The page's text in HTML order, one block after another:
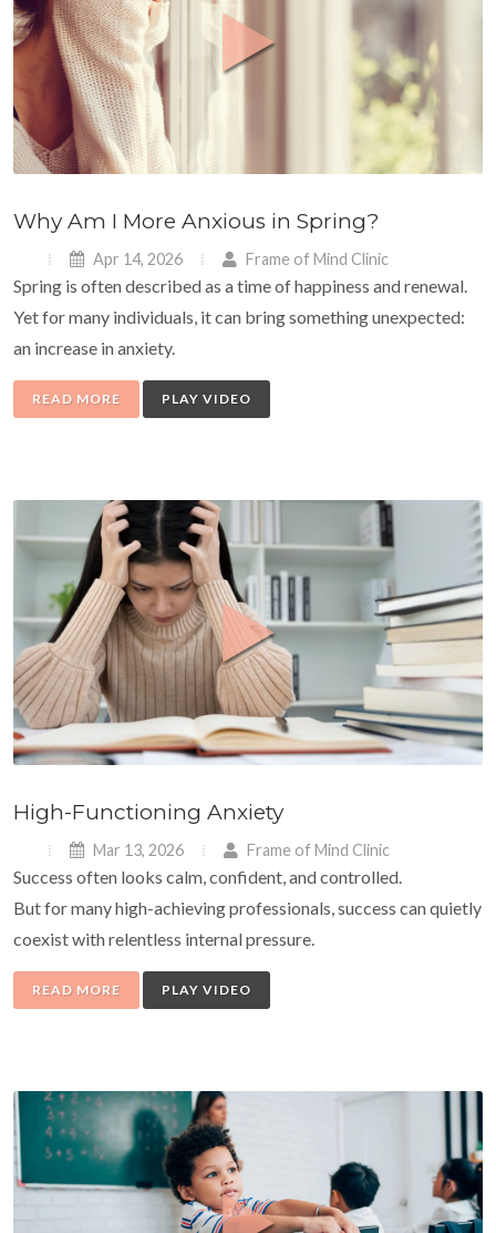
Why Am I More Anxious in Spring?
Apr 14, 2026 Frame of Mind Clinic
Spring is often described as a time of happiness and renewal.
Yet for many individuals, it can bring something unexpected:
an increase in anxiety.
READ MORE PLAY VIDEO
High-Functioning Anxiety
Mar 13, 2026 Frame of Mind Clinic
Success often looks calm, confident, and controlled.
But for many high-achieving professionals, success can quietly
coexist with relentless internal pressure.
READ MORE PLAY VIDEO